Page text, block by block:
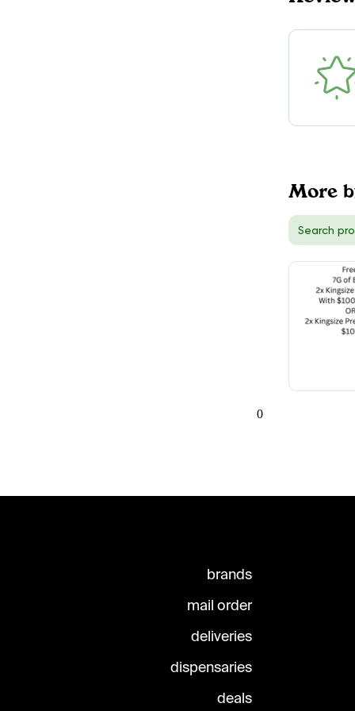
More
0
brands
mail order
deliveries
dispensaries
deals